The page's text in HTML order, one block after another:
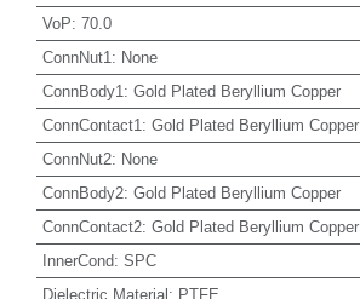
VoP: 70.0
ConnNut1 : None
ConnBody1 : Gold Plated Beryllium Copper
ConnContact1 : Gold Plated Beryllium Copper
ConnNut2: None
ConnBody2: Gold Plated Beryllium Copper
ConnContact2: Gold Plated Beryllium Copper
InnerCond: SPC
Dielectric Material: PTFE